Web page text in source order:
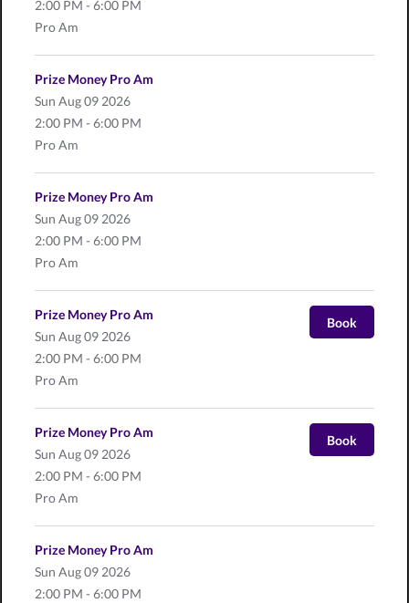
2:00 PM - 6:00 PM
Pro Am
Sun Aug 09 2026
2:00 PM - 6:00 PM
Prize Money Pro Am
Pro Am
Sun Aug 09 2026
2:00 PM - 6:00 PM
Prize Money Pro Am
Pro Am
Sun Aug 09 2026
2:00 PM - 6:00 PM
Prize Money Pro Am
Pro Am
Book
Sun Aug 09 2026
2:00 PM - 6:00 PM
Prize Money Pro Am
Pro Am
Book
Sun Aug 09 2026
2:00 PM - 6:00 PM
Prize Money Pro Am